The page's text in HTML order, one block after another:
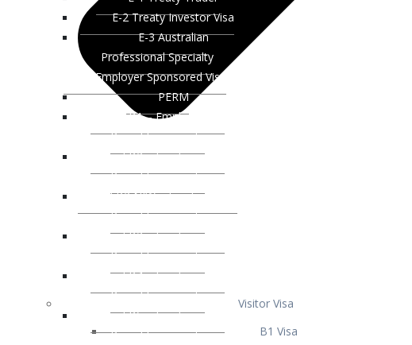
B1 Visa